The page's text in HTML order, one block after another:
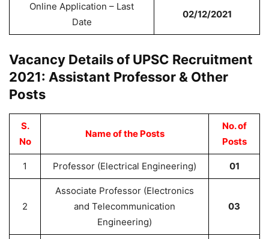
Online Application – Last
Date
02/12/2021
Vacancy Details of UPSC Recruitment
2021: Assistant Professor & Other
Posts
S.
No
Name of the Posts
No. of
Posts
1 Professor (Electrical Engineering) 01
2
Associate Professor (Electronics
and Telecommunication
Engineering)
03